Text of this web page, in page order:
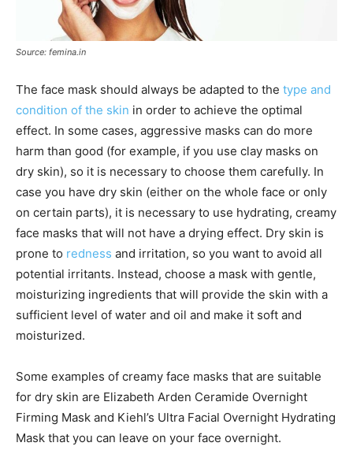
Source: femina.in
The face mask should always be adapted to the type and
condition of the skin in order to achieve the optimal
effect. In some cases, aggressive masks can do more
harm than good (for example, if you use clay masks on
dry skin), so it is necessary to choose them carefully. In
case you have dry skin (either on the whole face or only
on certain parts), it is necessary to use hydrating, creamy
face masks that will not have a drying effect. Dry skin is
prone to redness and irritation, so you want to avoid all
potential irritants. Instead, choose a mask with gentle,
moisturizing ingredients that will provide the skin with a
sufficient level of water and oil and make it soft and
moisturized.
Some examples of creamy face masks that are suitable
for dry skin are Elizabeth Arden Ceramide Overnight
Firming Mask and Kiehl’s Ultra Facial Overnight Hydrating
Mask that you can leave on your face overnight.